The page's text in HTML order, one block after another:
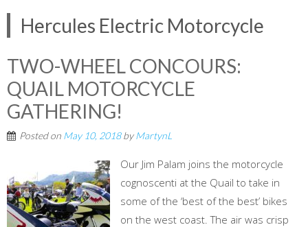
Hercules Electric Motorcycle
TWO-WHEEL CONCOURS:
QUAIL MOTORCYCLE
GATHERING!
Posted on May 10, 2018byMartynL
Our Jim Palam joins the motorcycle
cognoscenti at the Quail to take in
some of the ‘best of the best’ bikes
on the west coast. The air was crisp